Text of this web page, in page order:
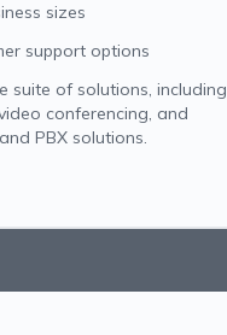
sizes
support options
suite of solutions, including
conferencing, and
PBX solutions.